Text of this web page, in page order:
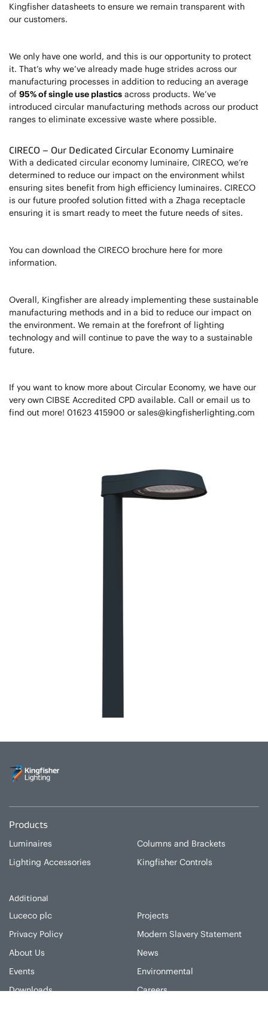
Kingfisher datasheets to ensure we remain transparent with
our customers.
We only have one world, and this is our opportunity to protect
it. That’s why we’ve already made huge strides across our
manufacturing processes in addition to reducing an average
of 95% of single use plastics across products. We’ve
introduced circular manufacturing methods across our product
ranges to eliminate excessive waste where possible.
CIRECO – Our Dedicated Circular Economy Luminaire
With a dedicated circular economy luminaire, CIRECO, we’re
determined to reduce our impact on the environment whilst
ensuring sites benefit from high efficiency luminaires. CIRECO
is our future proofed solution fitted with a Zhaga receptacle
ensuring it is smart ready to meet the future needs of sites.
You can download the CIRECO brochure here for more
information.
Overall, Kingfisher are already implementing these sustainable
manufacturing methods and in a bid to reduce our impact on
the environment. We remain at the forefront of lighting
technology and will continue to pave the way to a sustainable
future.
If you want to know more about Circular Economy, we have our
very own CIBSE Accredited CPD available. Call or email us to
find out more! 01623 415900 or sales@kingfisherlighting.com
Products
Luminaires
Columns and Brackets
Lighting Accessories
Kingfisher Controls
Additional
Luceco plc
Projects
Privacy Policy
Modern Slavery Statement
About Us
News
Events
Environmental
Downloads
Careers